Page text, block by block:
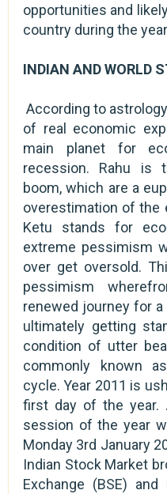
opportunities and
country during the
INDIAN AND WORLD
According to
of real economic
main planet for
recession. Rahu is
boom, which are a
overestimation of the
Ketu stands for
extreme pessimism
over get oversold.
pessimism
renewed journey for
ultimately getting
condition of utter
commonly known
cycle. Year 2011 is
first day of the year.
session of the year
Monday 3rd January
Indian Stock Market
Exchange (BSE)